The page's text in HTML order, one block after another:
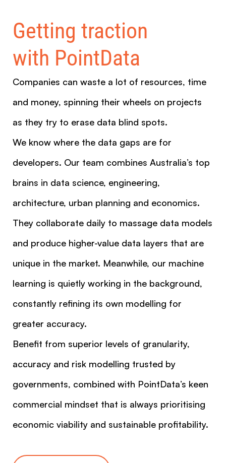
Getting traction
with PointData
Companies can waste a lot of resources, time
and money, spinning their wheels on projects
as they try to erase data blind spots.
We know where the data gaps are for
developers. Our team combines Australia’s top
brains in data science, engineering,
architecture, urban planning and economics.
They collaborate daily to massage data models
and produce higher-value data layers that are
unique in the market. Meanwhile, our machine
learning is quietly working in the background,
constantly refining its own modelling for
greater accuracy.
Benefit from superior levels of granularity,
accuracy and risk modelling trusted by
governments, combined with PointData’s keen
commercial mindset that is always prioritising
economic viability and sustainable profitability.